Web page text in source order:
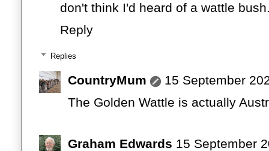
don't think I'd heard of a wattle
Reply
Replies
CountryMum
15 September
The Golden Wattle is actually
Graham Edwards 15 September